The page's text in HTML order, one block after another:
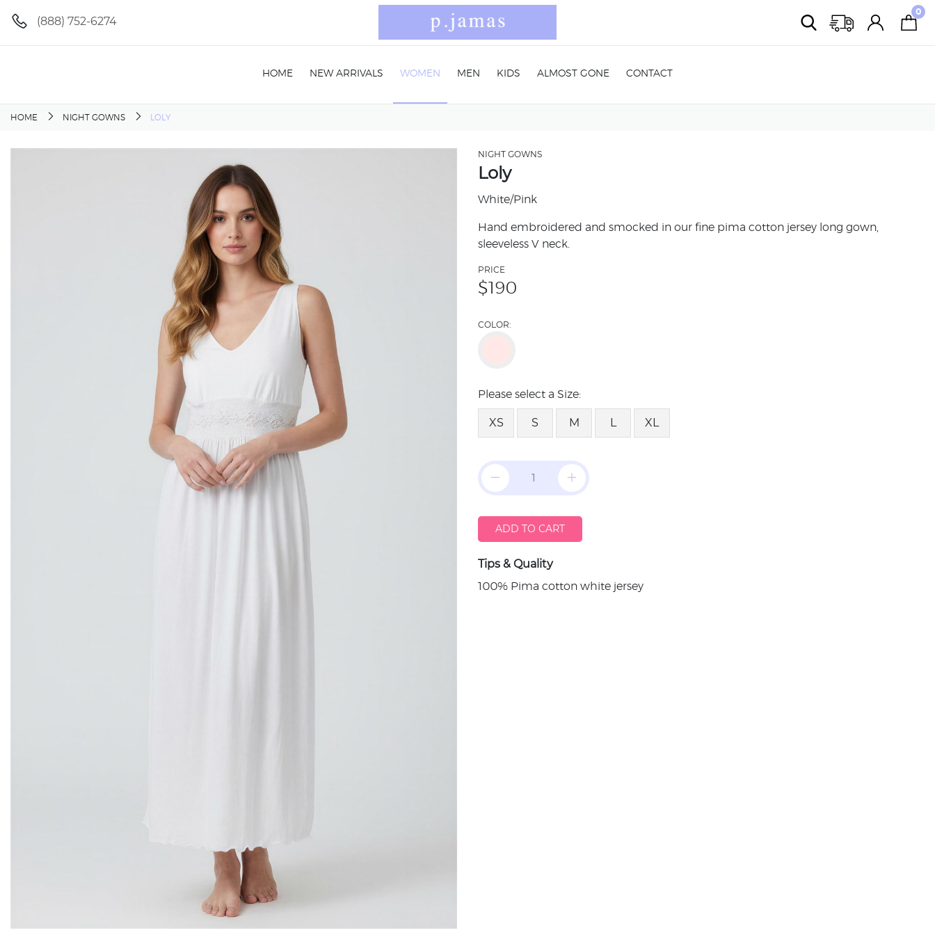
(888) 752-6274
0
HOME NEW ARRIVALS WOMEN MEN KIDS ALMOST GONE CONTACT
HOME NIGHT GOWNS LOLY
NIGHT GOWNS
Loly
White/Pink
Hand embroidered and smocked in our fine pima cotton jersey long gown,
sleeveless V neck.
PRICE
$ 190
COLOR:
Please select a Size:
XS S M L XL
ADD TO CART
Tips & Quality
100% Pima cotton white jersey